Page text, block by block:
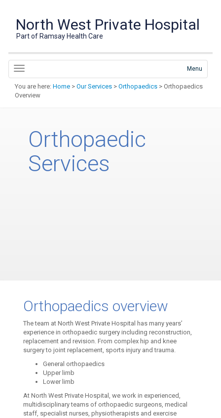
North West Private Hospital
Part of Ramsay Health Care
Menu
You are here: Home > Our Services > Orthopaedics > Orthopaedics
Overview
Orthopaedic
Services
Orthopaedics overview
The team at North West Private Hospital has many years’
experience in orthopaedic surgery including reconstruction,
replacement and revision. From complex hip and knee
surgery to joint replacement, sports injury and trauma.
General orthopaedics
Upper limb
Lower limb
At North West Private Hospital, we work in experienced,
multidisciplinary teams of orthopaedic surgeons, medical
staff, specialist nurses, physiotherapists and exercise